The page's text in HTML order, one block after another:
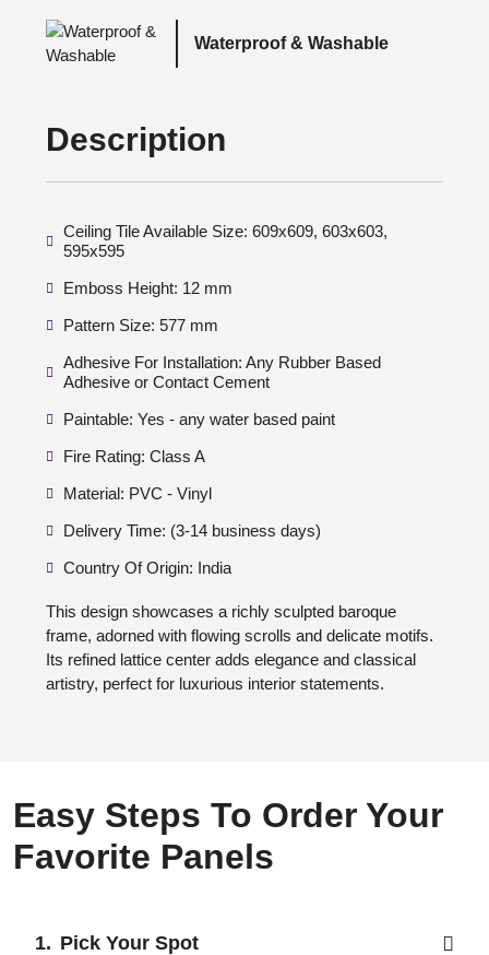
Waterproof & Washable
Description
Ceiling Tile Available Size: 609x609, 603x603,
595x595
Emboss Height: 12 mm
Pattern Size: 577 mm
Adhesive For Installation: Any Rubber Based
Adhesive or Contact Cement
Paintable: Yes - any water based paint
Fire Rating: Class A
Material: PVC - Vinyl
Delivery Time: (3-14 business days)
Country Of Origin: India
This design showcases a richly sculpted baroque
frame, adorned with flowing scrolls and delicate motifs.
Its refined lattice center adds elegance and classical
artistry, perfect for luxurious interior statements.
Easy Steps To Order Your
Favorite Panels
Pick Your Spot